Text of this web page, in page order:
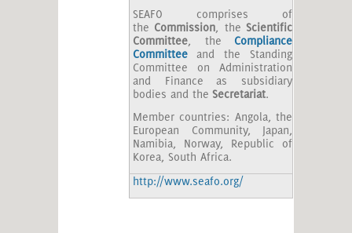
SEAFO comprises of
the Commission, theScientific
Committee, the
Compliance
Committee and the Standing
Committee on Administration
and Finance as subsidiary
bodies and the Secretariat.
Member countries: Angola, the
European Community, Japan,
Namibia, Norway, Republic of
Korea, South Africa.
http://www.seafo.org/